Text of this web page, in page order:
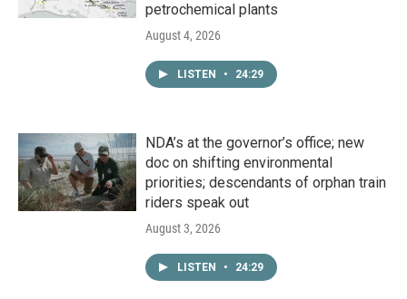
petrochemical plants
August 4, 2026
LISTEN • 24:29
NDA’s at the governor’s office; new
doc on shifting environmental
priorities; descendants of orphan train
riders speak out
August 3, 2026
LISTEN • 24:29